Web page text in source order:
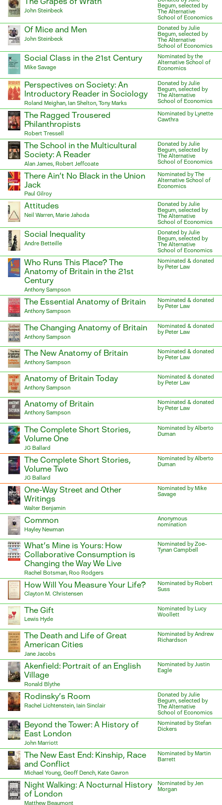
John Steinbeck
Begum, selected by
The Alternative
School of Economics
Of Mice and Men
John Steinbeck
Donated by Julie
Begum, selected by
The Alternative
School of Economics
Social Class in the 21st Century
Mike Savage
Nominated by the
Alternative School of
Economics
Perspectives on Society: An
Introductory Reader in Sociology
Roland Meighan, Ian Shelton, Tony Marks
Donated by Julie
Begum, selected by
The Alternative
School of Economics
The Ragged Trousered
Philanthropists
Robert Tressell
Nominated by Lynette
Cawthra
The School in the Multicultural
Society: A Reader
Alan James, Robert Jeffcoate
Donated by Julie
Begum, selected by
The Alternative
School of Economics
There Ain’t No Black in the Union
Jack
Paul Gilroy
Nominated by The
Alternative School of
Economics
Attitudes
Neil Warren, Marie Jahoda
Donated by Julie
Begum, selected by
The Alternative
School of Economics
Social Inequality
Andre Betteille
Donated by Julie
Begum, selected by
The Alternative
School of Economics
Who Runs This Place? The
Anatomy of Britain in the 21st
Century
Anthony Sampson
Nominated & donated
by Peter Law
The Essential Anatomy of Britain
Anthony Sampson
Nominated & donated
by Peter Law
The Changing Anatomy of Britain
Anthony Sampson
Nominated & donated
by Peter Law
The New Anatomy of Britain
Anthony Sampson
Nominated & donated
by Peter Law
Anatomy of Britain Today
Anthony Sampson
Nominated & donated
by Peter Law
Anatomy of Britain
Anthony Sampson
Nominated & donated
by Peter Law
The Complete Short Stories,
Volume One
JG Ballard
Nominated by Alberto
Duman
The Complete Short Stories,
Volume Two
JG Ballard
Nominated by Alberto
Duman
One-Way Street and Other
Writings
Walter Benjamin
Nominated by Mike
Savage
Common
Hayley Newman
Anonymous
nomination
What’s Mine is Yours: How
Collaborative Consumption is
Changing the Way We Live
Rachel Botsman, Roo Rodgers
Nominated by Zoe-
Tynan Campbell
How Will You Measure Your Life?
Clayton M. Christensen
Nominated by Robert
Suss
The Gift
Lewis Hyde
Nominated by Lucy
Woollett
The Death and Life of Great
American Cities
Jane Jacobs
Nominated by Andrew
Richardson
Akenfield: Portrait of an English
Village
Ronald Blythe
Nominated by Justin
Eagle
Rodinsky’s Room
Rachel Lichtenstein, Iain Sinclair
Donated by Julie
Begum, selected by
The Alternative
School of Economics
Beyond the Tower: A History of
East London
John Marriott
Nominated by Stefan
Dickers
The New East End: Kinship, Race
and Conflict
Michael Young, Geoff Dench, Kate Gavron
Nominated by Martin
Barrett
Night Walking: A Nocturnal History
of London
Matthew Beaumont
Nominated by Jen
Morgan